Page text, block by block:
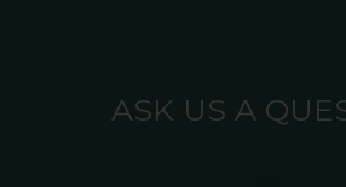
ASK US A